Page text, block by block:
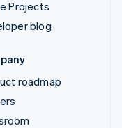
Projects
blog
roadmap